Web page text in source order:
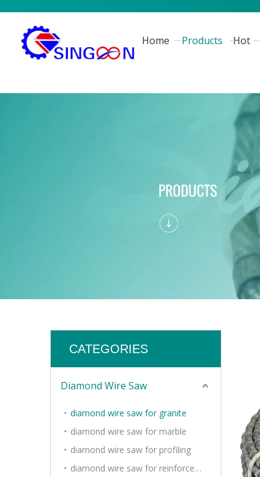
Home Products Hot
CATEGORIES
Diamond Wire Saw
diamond wire saw for granite
diamond wire saw for marble
diamond wire saw for profiling
diamond wire saw for reinforced concrete